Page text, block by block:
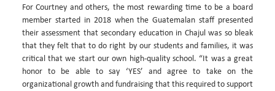
For Courtney and others, the most rewarding time to be a board
member started in 2018 when the Guatemalan staff presented
their assessment that secondary education in Chajul was so bleak
that they felt that to do right by our students and families, it was
critical that we start our own high-quality school. “It was a great
honor to be able to say ‘YES’ and agree to take on the
organizational growth and fundraising that this required to support